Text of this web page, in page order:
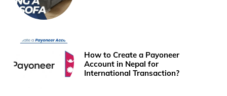
How to Create a Payoneer
Account in Nepal for
International Transaction?